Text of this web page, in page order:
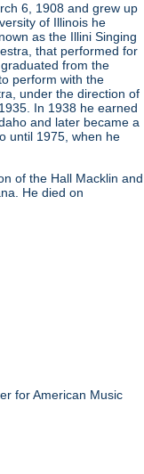
6, 1908 and grew up
of Illinois he
as the Illini Singing
that performed for
from the
perform with the
under the direction of
In 1938 he earned
and later became a
until 1975, when he
of the Hall Macklin and
He died on
for American Music